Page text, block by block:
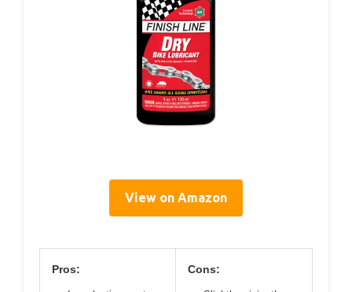
View on Amazon
Pros: Cons: